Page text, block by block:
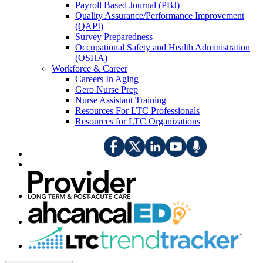
Payroll Based Journal (PBJ)
Quality Assurance/Performance Improvement
(QAPI)
Survey Preparedness
Occupational Safety and Health Administration
(OSHA)
Workforce & Career
Careers In Aging
Gero Nurse Prep
Nurse Assistant Training
Resources For LTC Professionals
Resources for LTC Organizations